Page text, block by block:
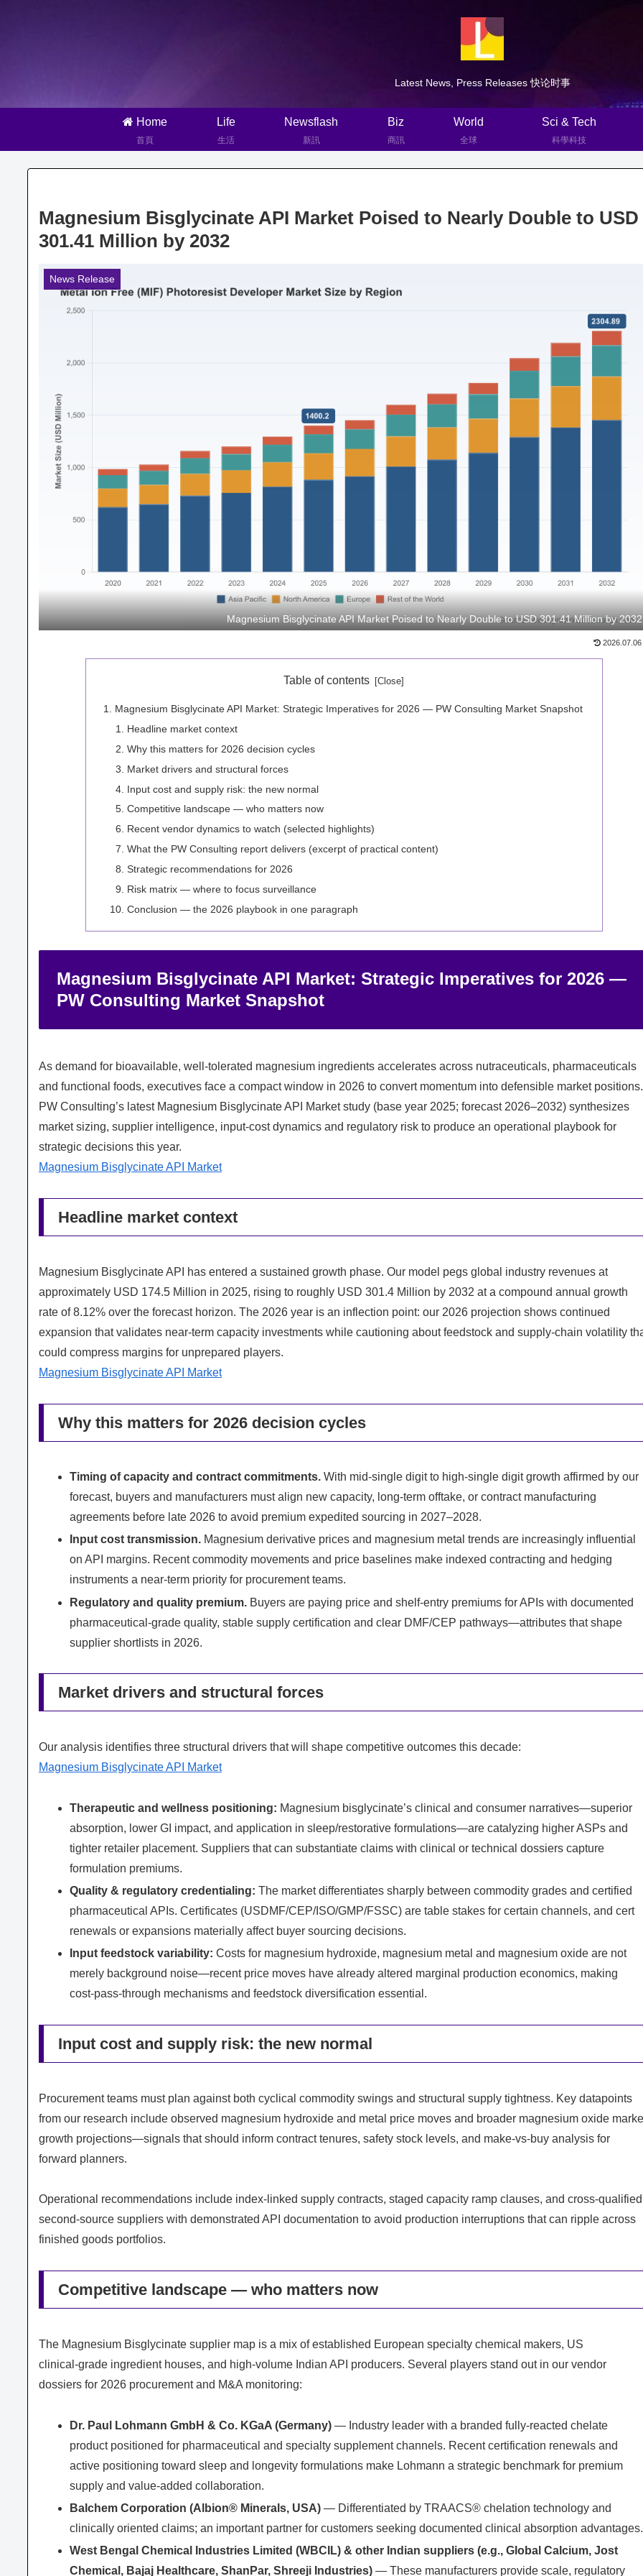
Latest News, Press Releases 快论时事
Home
首頁
Life
生活
Newsflash
新訊
Biz
商訊
World
全球
Sci & Tech
科學科技
Magnesium Bisglycinate API Market Poised to Nearly Double to USD
301.41 Million by 2032
News Release
Magnesium Bisglycinate API Market Poised to Nearly Double to USD 301.41 Million by 2032
2026.07.06
Table of contents
Magnesium Bisglycinate API Market: Strategic Imperatives for 2026 — PW Consulting Market Snapshot
Headline market context
Why this matters for 2026 decision cycles
Market drivers and structural forces
Input cost and supply risk: the new normal
Competitive landscape — who matters now
Recent vendor dynamics to watch (selected highlights)
What the PW Consulting report delivers (excerpt of practical content)
Strategic recommendations for 2026
Risk matrix — where to focus surveillance
Conclusion — the 2026 playbook in one paragraph
Magnesium Bisglycinate API Market: Strategic Imperatives for 2026 —
PW Consulting Market Snapshot
As demand for bioavailable, well‑tolerated magnesium ingredients accelerates across nutraceuticals, pharmaceuticals
and functional foods, executives face a compact window in 2026 to convert momentum into defensible market positions.
PW Consulting’s latest Magnesium Bisglycinate API Market study (base year 2025; forecast 2026–2032) synthesizes
market sizing, supplier intelligence, input‑cost dynamics and regulatory risk to produce an operational playbook for
strategic decisions this year.
Magnesium Bisglycinate API Market
Headline market context
Magnesium Bisglycinate API has entered a sustained growth phase. Our model pegs global industry revenues at
approximately USD 174.5 Million in 2025, rising to roughly USD 301.4 Million by 2032 at a compound annual growth
rate of 8.12% over the forecast horizon. The 2026 year is an inflection point: our 2026 projection shows continued
expansion that validates near‑term capacity investments while cautioning about feedstock and supply‑chain volatility
could compress margins for unprepared players.
Magnesium Bisglycinate API Market
Why this matters for 2026 decision cycles
Timing of capacity and contract commitments. With mid‑single digit to high‑single digit growth affirmed by our
forecast, buyers and manufacturers must align new capacity, long‑term offtake, or contract manufacturing
agreements before late 2026 to avoid premium expedited sourcing in 2027–2028.
Input cost transmission. Magnesium derivative prices and magnesium metal trends are increasingly influential
on API margins. Recent commodity movements and price baselines make indexed contracting and hedging
instruments a near‑term priority for procurement teams.
Regulatory and quality premium. Buyers are paying price and shelf‑entry premiums for APIs with documented
pharmaceutical‑grade quality, stable supply certification and clear DMF/CEP pathways—attributes that shape
supplier shortlists in 2026.
Market drivers and structural forces
Our analysis identifies three structural drivers that will shape competitive outcomes this decade:
Magnesium Bisglycinate API Market
Therapeutic and wellness positioning: Magnesium bisglycinate’s clinical and consumer narratives—superior
absorption, lower GI impact, and application in sleep/restorative formulations—are catalyzing higher ASPs and
tighter retailer placement. Suppliers that can substantiate claims with clinical or technical dossiers capture
formulation premiums.
Quality & regulatory credentialing: The market differentiates sharply between commodity grades and certified
pharmaceutical APIs. Certificates (USDMF/CEP/ISO/GMP/FSSC) are table stakes for certain channels, and cert
renewals or expansions materially affect buyer sourcing decisions.
Input feedstock variability: Costs for magnesium hydroxide, magnesium metal and magnesium oxide are not
merely background noise—recent price moves have already altered marginal production economics, making
cost‑pass‑through mechanisms and feedstock diversification essential.
Input cost and supply risk: the new normal
Procurement teams must plan against both cyclical commodity swings and structural supply tightness. Key datapoints
from our research include observed magnesium hydroxide and metal price moves and broader magnesium oxide
growth projections—signals that should inform contract tenures, safety stock levels, and make‑vs‑buy analysis for
forward planners.
Operational recommendations include index‑linked supply contracts, staged capacity ramp clauses, and cross‑qualified
second‑source suppliers with demonstrated API documentation to avoid production interruptions that can ripple across
finished goods portfolios.
Competitive landscape — who matters now
The Magnesium Bisglycinate supplier map is a mix of established European specialty chemical makers, US
clinical‑grade ingredient houses, and high‑volume Indian API producers. Several players stand out in our vendor
dossiers for 2026 procurement and M&A monitoring:
Dr. Paul Lohmann GmbH & Co. KGaA (Germany) — Industry leader with a branded fully‑reacted chelate
product positioned for pharmaceutical and specialty supplement channels. Recent certification renewals and
active positioning toward sleep and longevity formulations make Lohmann a strategic benchmark for premium
supply and value‑added collaboration.
Balchem Corporation (Albion® Minerals, USA) — Differentiated by TRAACS® chelation technology and
clinically oriented claims; an important partner for customers seeking documented clinical absorption advantages.
West Bengal Chemical Industries Limited (WBCIL) & other Indian suppliers (e.g., Global Calcium, Jost
Chemical, Bajaj Healthcare, ShanPar, Shreeji Industries) — These manufacturers provide scale, regulatory